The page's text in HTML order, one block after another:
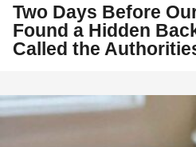
Two Days Before
Found a Hidden
Called the